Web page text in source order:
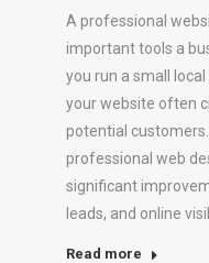
A professional
important tools a
you run a small
your website often
potential
professional web
significant
leads, and online
Read more